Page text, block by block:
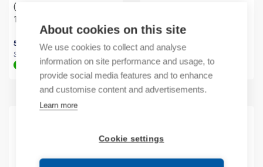
About cookies on this site
We use cookies to collect and analyse
information on site performance and usage, to
provide social media features and to enhance
and customise content and advertisements.
Learn more
Cookie settings
(A) Main switch 3P 0-1
125A DB
52,96 €/ sales pack
Sales pack incl. 4 PCS
In stock (can be backordered)
39,94€/ sales pack
Sales pack incl. 12 PCS
In stock (can be backordered)